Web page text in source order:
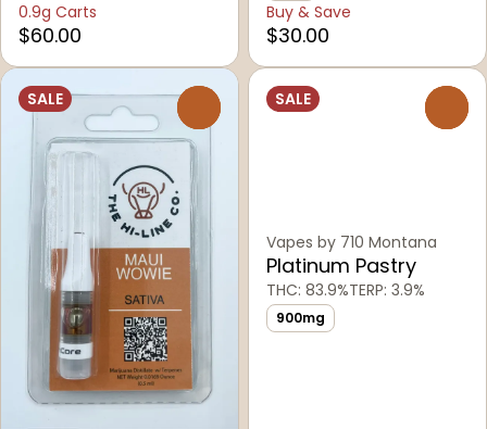
0.9g Carts
$60.00
Buy & Save
$30.00
SALE SALE
Vapes by 710 Montana
Platinum Pastry
THC: 83.9%TERP: 3.9%
900mg